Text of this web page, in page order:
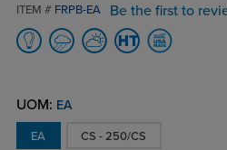
ITEM # FRPB-EA Be the first to
UOM: EA
EA CS - 250/CS